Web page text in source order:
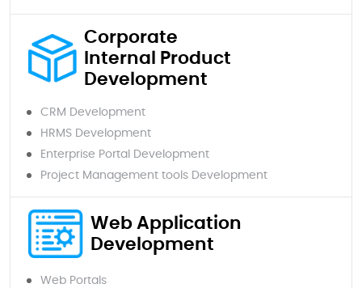
Corporate
Internal Product
Development
CRM Development
HRMS Development
Enterprise Portal Development
Project Management tools Development
Web Application
Development
Web Portals